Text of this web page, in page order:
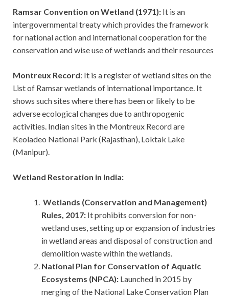
Ramsar Convention on Wetland (1971): It is an
intergovernmental treaty which provides the framework
for national action and international cooperation for the
conservation and wise use of wetlands and their resources
Montreux Record: It is a register of wetland sites on the
List of Ramsar wetlands of international importance. It
shows such sites where there has been or likely to be
adverse ecological changes due to anthropogenic
activities. Indian sites in the Montreux Record are
Keoladeo National Park (Rajasthan), Loktak Lake
(Manipur).
Wetland Restoration in India:
Wetlands (Conservation and Management)
Rules, 2017: It prohibits conversion for non-
wetland uses, setting up or expansion of industries
in wetland areas and disposal of construction and
demolition waste within the wetlands.
National Plan for Conservation of Aquatic
Ecosystems (NPCA): Launched in 2015 by
merging of the National Lake Conservation Plan